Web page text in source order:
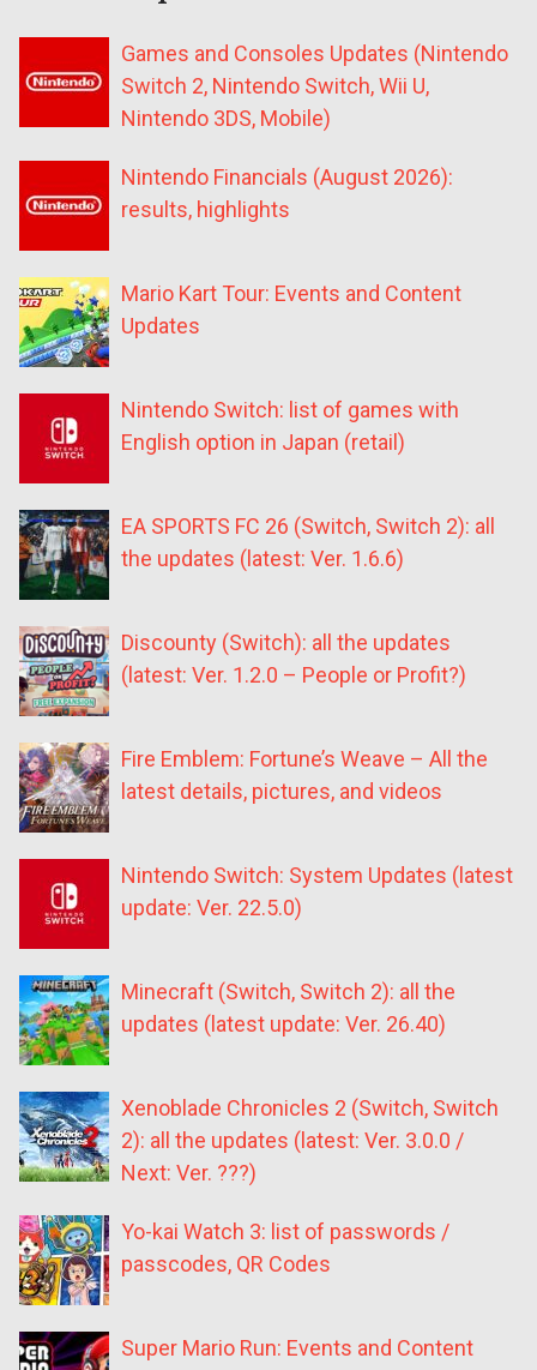
Games and Consoles Updates (Nintendo
Switch 2, Nintendo Switch, Wii U,
Nintendo 3DS, Mobile)
Nintendo Financials (August 2026):
results, highlights
Mario Kart Tour: Events and Content
Updates
Nintendo Switch: list of games with
English option in Japan (retail)
EA SPORTS FC 26 (Switch, Switch 2): all
the updates (latest: Ver. 1.6.6)
Discounty (Switch): all the updates
(latest: Ver. 1.2.0 – People or Profit?)
Fire Emblem: Fortune’s Weave – All the
latest details, pictures, and videos
Nintendo Switch: System Updates (latest
update: Ver. 22.5.0)
Minecraft (Switch, Switch 2): all the
updates (latest update: Ver. 26.40)
Xenoblade Chronicles 2 (Switch, Switch
2): all the updates (latest: Ver. 3.0.0 /
Next: Ver. ???)
Yo-kai Watch 3: list of passwords /
passcodes, QR Codes
Super Mario Run: Events and Content